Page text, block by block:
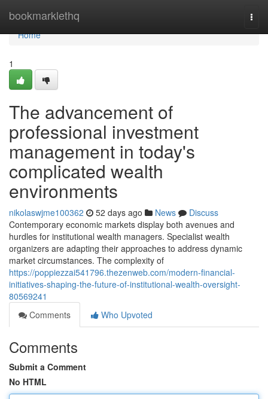
bookmarklethq
Home
Home
1
The advancement of
professional investment
management in today's
complicated wealth
environments
nikolaswjme100362 52 days ago News
Discuss
Contemporary economic markets display both avenues and
hurdles for institutional wealth managers. Specialist wealth
organizers are adapting their approaches to address dynamic
market circumstances. The complexity of
https://poppiezzai541796.thezenweb.com/modern-financial-
initiatives-shaping-the-future-of-institutional-wealth-oversight-
80569241
Comments
Who Upvoted
Comments
Submit a Comment
No HTML